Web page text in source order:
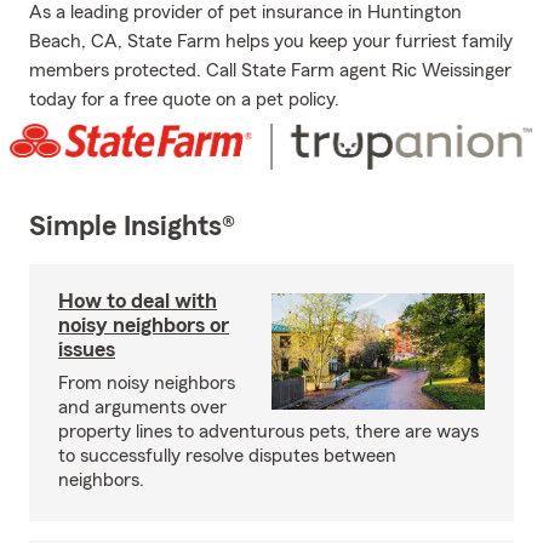
As a leading provider of pet insurance in Huntington
Beach, CA, State Farm helps you keep your furriest family
members protected. Call State Farm agent Ric Weissinger
today for a free quote on a pet policy.
Simple Insights®
How to deal with
noisy neighbors or
issues
From noisy neighbors
and arguments over
property lines to adventurous pets, there are ways
to successfully resolve disputes between
neighbors.